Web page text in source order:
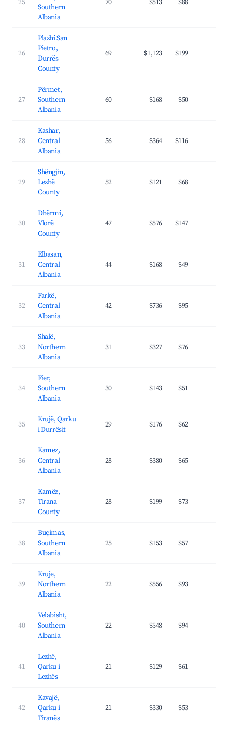
25
Southern
Albania
70 $513 $88
26
Plazhi San
Pietro,
Durrës
County
69 $1,123 $199
27
Përmet,
Southern
Albania
60 $168 $50
28
Kashar,
Central
Albania
56 $364 $116
29
Shëngjin,
Lezhë
County
52 $121 $68
30
Dhërmi,
Vlorë
County
47 $576 $147
31
Elbasan,
Central
Albania
44 $168 $49
32
Farkë,
Central
Albania
42 $736 $95
33
Shalë,
Northern
Albania
31 $327 $76
34
Fier,
Southern
Albania
30 $143 $51
35
Krujë, Qarku
i Durrësit
29 $176 $62
36
Kamez,
Central
Albania
28 $380 $65
37
Kamëz,
Tirana
County
28 $199 $73
38
Buçimas,
Southern
Albania
25 $153 $57
39
Kruje,
Northern
Albania
22 $556 $93
40
Velabisht,
Southern
Albania
22 $548 $94
41
Lezhë,
Qarku i
Lezhës
21 $129 $61
42
Kavajë,
Qarku i
Tiranës
21 $330 $53